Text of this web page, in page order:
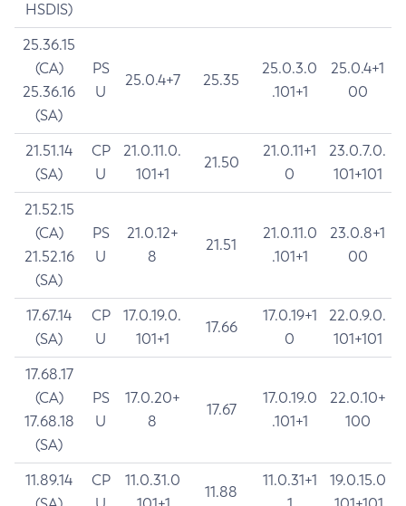
HSDIS)
25.36.15
(CA)
25.36.16
(SA)
PS
U
25.0.4+7 25.35
25.0.3.0
.101+1
25.0.4+1
00
21.51.14
(SA)
CP
U
21.0.11.0.
101+1
21.50
21.0.11+1
0
23.0.7.0.
101+101
21.52.15
(CA)
21.52.16
(SA)
PS
U
21.0.12+
8
21.51
21.0.11.0
.101+1
23.0.8+1
00
17.67.14
(SA)
CP
U
17.0.19.0.
101+1
17.66
17.0.19+1
0
22.0.9.0.
101+101
17.68.17
(CA)
17.68.18
(SA)
PS
U
17.0.20+
8
17.67
17.0.19.0
.101+1
22.0.10+
100
11.89.14
CP
11.0.31.0
11.88
11.0.31+1
19.0.15.0